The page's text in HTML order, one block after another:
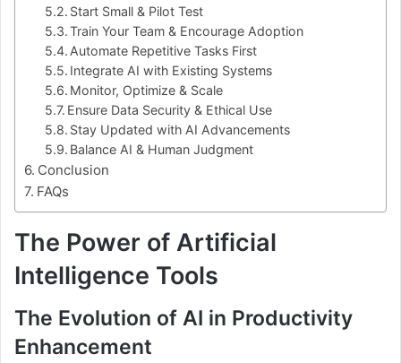
Start Small & Pilot Test
Train Your Team & Encourage Adoption
Automate Repetitive Tasks First
Integrate AI with Existing Systems
Monitor, Optimize & Scale
Ensure Data Security & Ethical Use
Stay Updated with AI Advancements
Balance AI & Human Judgment
Conclusion
FAQs
The Power of Artificial
Intelligence Tools
The Evolution of AI in Productivity
Enhancement